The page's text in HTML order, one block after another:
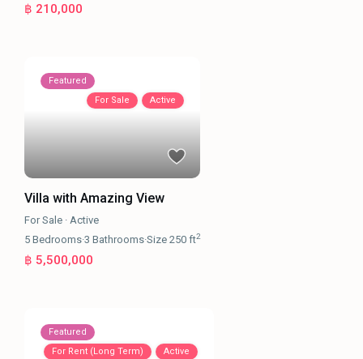
฿ 210,000
Featured
For Sale
Active
Villa with Amazing View
For Sale · Active
5 Bedrooms·3 Bathrooms·Size250 ft2
฿ 5,500,000
Featured
For Rent (Long Term)
Active